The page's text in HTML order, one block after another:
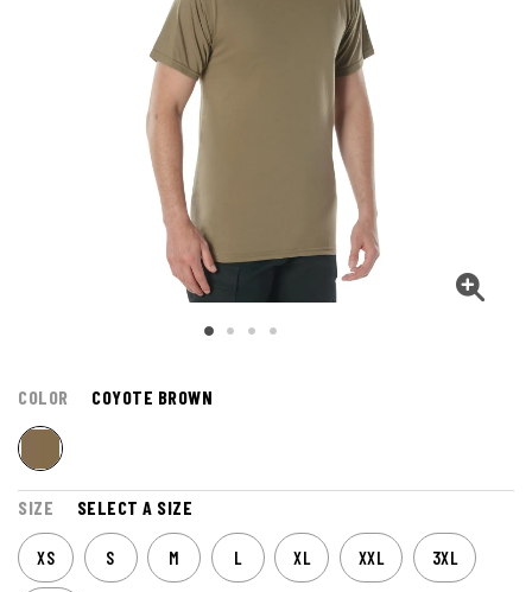
COLOR COYOTE BROWN
SIZE SELECT A SIZE
XS S M L XL XXL 3XL